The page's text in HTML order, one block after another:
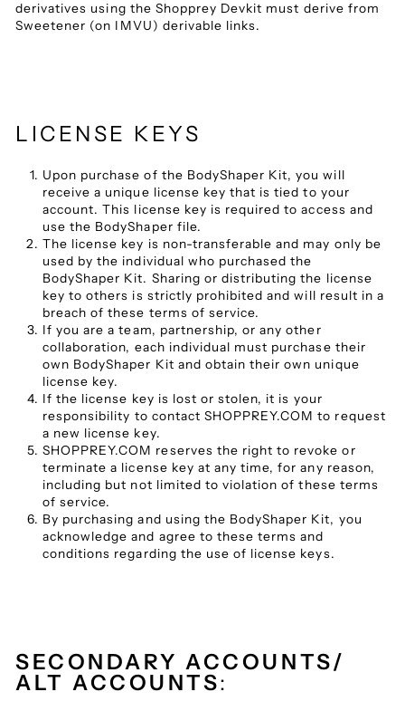
derivatives using the Shopprey Devkit must derive from
Sweetener (on IMVU) derivable links.
LICENSE KEYS
Upon purchase of the BodyShaper Kit, you will
receive a unique license key that is tied to your
account. This license key is required to access and
use the BodyShaper file.
The license key is non-transferable and may only be
used by the individual who purchased the
BodyShaper Kit. Sharing or distributing the license
key to others is strictly prohibited and will result in a
breach of these terms of service.
If you are a team, partnership, or any other
collaboration, each individual must purchase their
own BodyShaper Kit and obtain their own unique
license key.
If the license key is lost or stolen, it is your
responsibility to contact SHOPPREY.COM to request
a new license key.
SHOPPREY.COM reserves the right to revoke or
terminate a license key at any time, for any reason,
including but not limited to violation of these terms
of service.
By purchasing and using the BodyShaper Kit, you
acknowledge and agree to these terms and
conditions regarding the use of license keys.
SECONDARY ACCOUNTS/
ALT ACCOUNTS: